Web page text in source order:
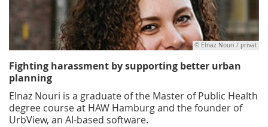
© Elnaz Nouri / privat
Fighting harassment by supporting better urban
planning
Elnaz Nouri is a graduate of the Master of Public Health
degree course at HAW Hamburg and the founder of
UrbView, an AI-based software.